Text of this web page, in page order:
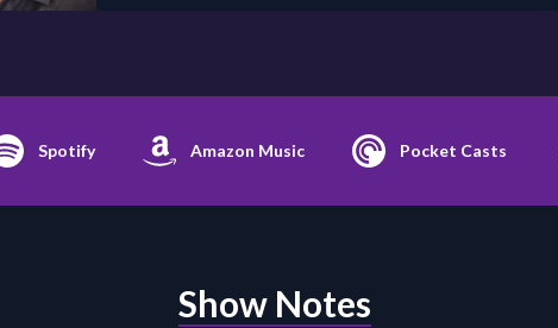
Spotify Amazon Music Pocket Casts
Show Notes